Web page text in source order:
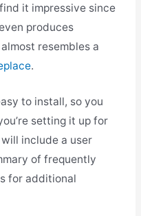
it impressive since
produces
resembles a
.
to install, so you
setting it up for
include a user
of frequently
for additional